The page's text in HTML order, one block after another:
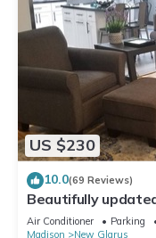
US $230
10.0(69 Reviews)
Beautifully
Glarus
Air Conditioner Parking
Madison
New Glarus